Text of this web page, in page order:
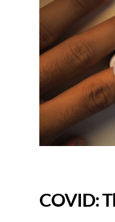
COVID: